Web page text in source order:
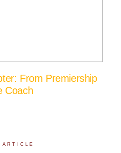
From Premiership
Coach
ARTICLE